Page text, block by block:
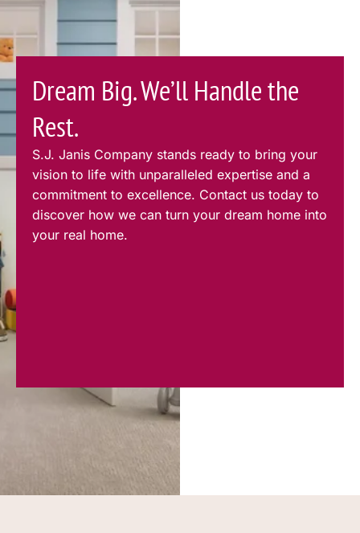
Dream Big. We’ll Handle the
Rest.
S.J. Janis Company stands ready to bring your
vision to life with unparalleled expertise and a
commitment to excellence. Contact us today to
discover how we can turn your dream home into
your real home.